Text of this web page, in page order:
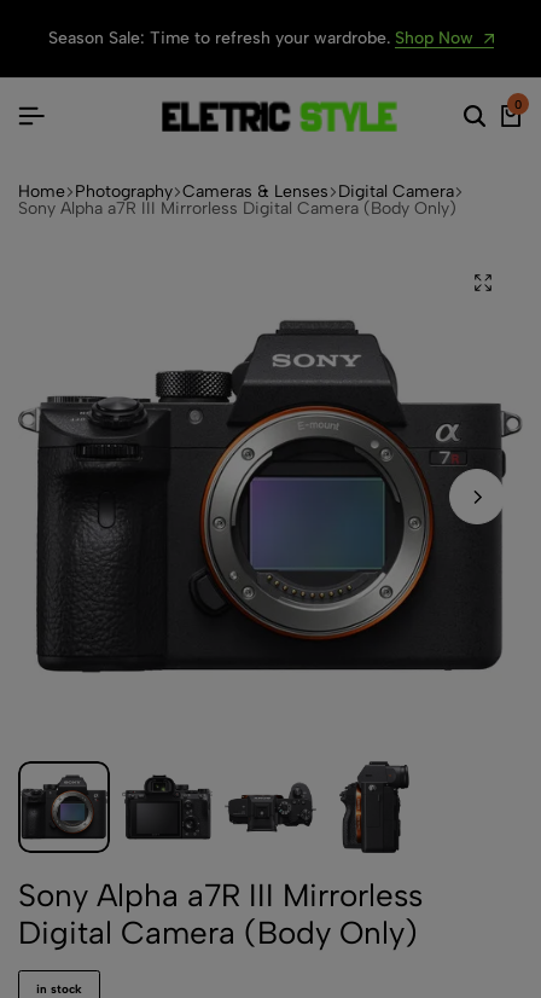
Season Sale: Time to refresh your wardrobe. Shop Now
0
Home Photography Cameras & Lenses Digital Camera
Sony Alpha a7R III Mirrorless Digital Camera (Body Only)
Sony Alpha a7R III Mirrorless
Digital Camera (Body Only)
in stock